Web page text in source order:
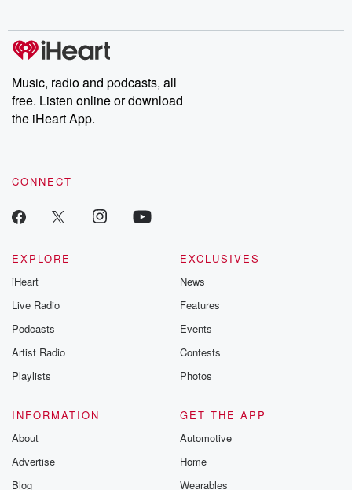
Music, radio and podcasts, all
free. Listen online or download
the iHeart App.
CONNECT
EXPLORE
iHeart
Live Radio
Podcasts
Artist Radio
Playlists
EXCLUSIVES
News
Features
Events
Contests
Photos
INFORMATION
About
Advertise
Blog
GET THE APP
Automotive
Home
Wearables